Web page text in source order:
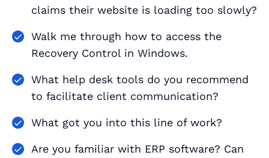
claims their website is loading too slowly?
Walk me through how to access the
Recovery Control in Windows.
What help desk tools do you recommend
to facilitate client communication?
What got you into this line of work?
Are you familiar with ERP software? Can